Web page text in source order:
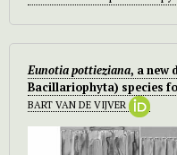
Eunotia pottieziana, a new
Bacillariophyta) species
BART VAN DE VIJVER